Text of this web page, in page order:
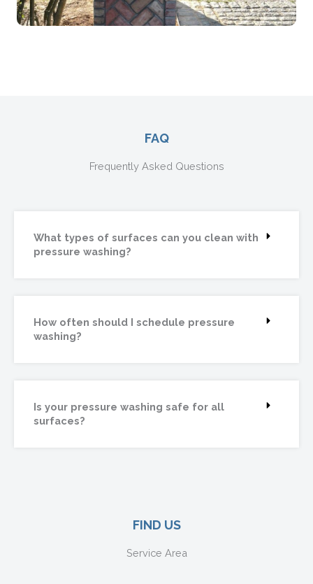
FAQ
Frequently Asked Questions
What types of surfaces can you clean with
pressure washing?
How often should I schedule pressure
washing?
Is your pressure washing safe for all
surfaces?
FIND US
Service Area